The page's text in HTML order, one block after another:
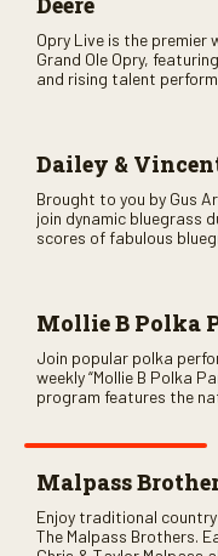
Opry Live is the
Grand Ole Opry,
and rising talent
Dailey &
Brought to you by Gus
join dynamic bluegrass
scores of fabulous
Mollie B Polka
Join popular polka
weekly “Mollie B Polka
program features the
Malpass
Enjoy traditional
The Malpass Brothers.